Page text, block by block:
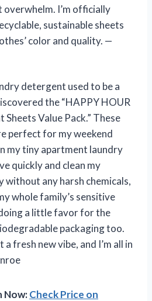
overwhelm. I’m officially
sustainable sheets
color and quality. —
detergent used to be a
the “HAPPY HOUR
Value Pack.” These
perfect for my weekend
my tiny apartment laundry
quickly and clean my
without any harsh chemicals,
whole family’s sensitive
doing a little favor for the
packaging too.
a fresh new vibe, and I’m all in
Now:Check Price on